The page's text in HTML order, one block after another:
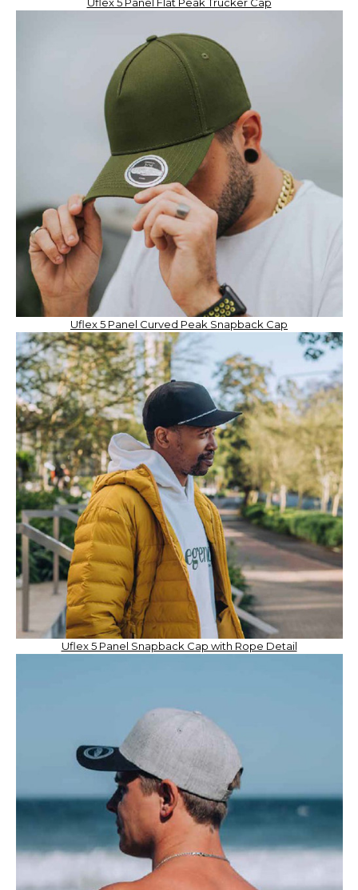
Uflex 5 Panel Flat Peak Trucker Cap
Uflex 5 Panel Curved Peak Snapback Cap
Uflex 5 Panel Snapback Cap with Rope Detail